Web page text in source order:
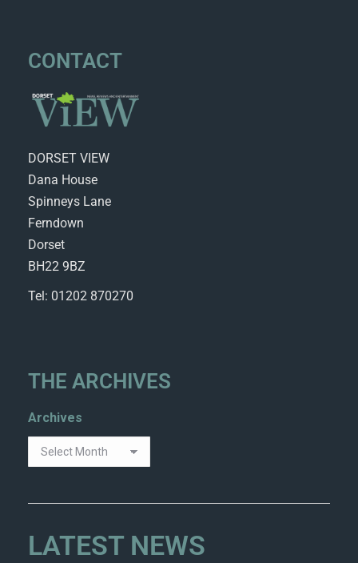
CONTACT
DORSET VIEW
Dana House
Spinneys Lane
Ferndown
Dorset
BH22 9BZ
Tel: 01202 870270
THE ARCHIVES
Archives
LATEST NEWS